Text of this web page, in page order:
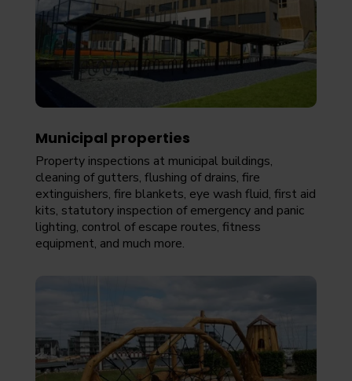
Municipal properties
Property inspections at municipal buildings,
cleaning of gutters, flushing of drains, fire
extinguishers, fire blankets, eye wash fluid, first aid
kits, statutory inspection of emergency and panic
lighting, control of escape routes, fitness
equipment, and much more.